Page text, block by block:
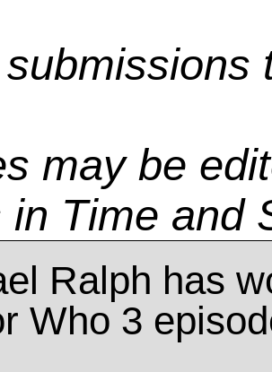
submissions
may be
in Time and
Ralph has
Who 3